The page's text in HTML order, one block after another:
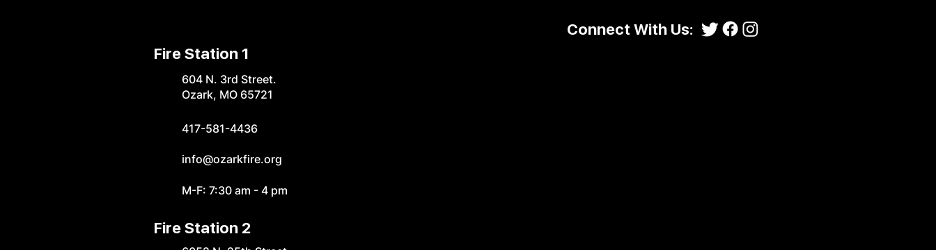
Connect With Us:
Fire Station 1
604 N. 3rd Street.
Ozark, MO 65721
417-581-4436
info@ozarkfire.org
M-F: 7:30 am - 4 pm
Fire Station 2